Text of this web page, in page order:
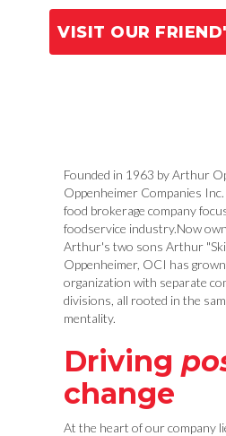
VISIT OUR
Founded in 1963 by Arthur
Oppenheimer Companies
food brokerage company
foodservice industry.Now
Arthur's two sons Arthur
Oppenheimer, OCI has
organization with separate
divisions, all rooted in the
mentality.
Driving
change
At the heart of our company